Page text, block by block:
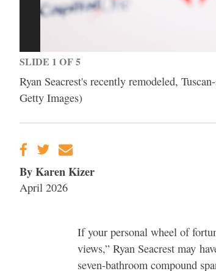
SLIDE 1 OF 5
Ryan Seacrest's recently remodeled,
Getty Images)
By Karen Kizer
April 2026
If your personal wheel of
views,” Ryan Seacrest may
seven-bathroom compound